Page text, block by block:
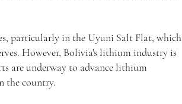
particularly in the Uyuni Salt Flat, which
However, Bolivia's lithium industry is
are underway to advance lithium
the country.